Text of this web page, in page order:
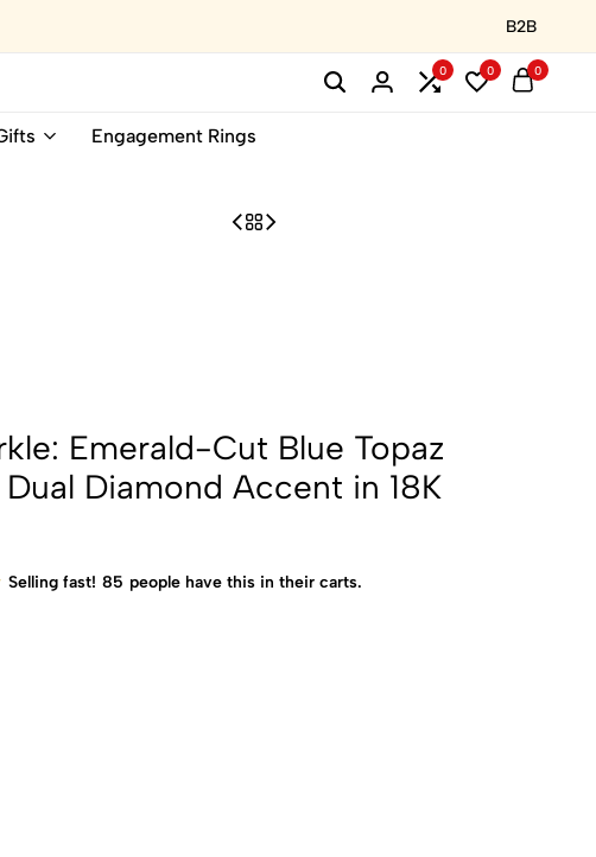
B2B
0 0 0
Engagement Rings
Emerald-Cut Blue Topaz
Diamond Accent in 18K
Selling fast! 85 people have this in their carts.